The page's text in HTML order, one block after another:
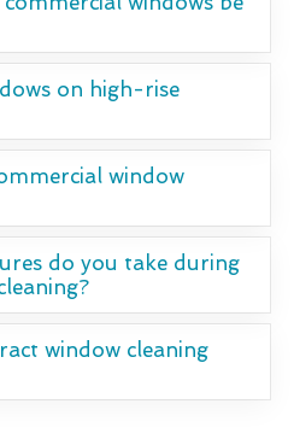
on high-rise
window
do you take during
window cleaning